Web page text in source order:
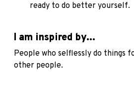
ready to do better yourself.
I am inspired by...
People who selflessly do things
other people.